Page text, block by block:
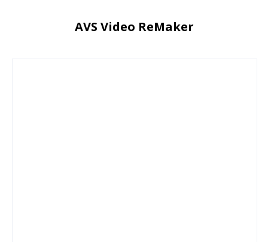
AVS Video ReMaker